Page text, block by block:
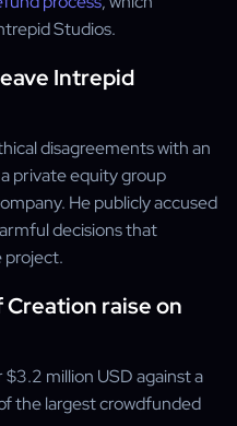
Studios.
Intrepid
disagreements with an
private equity group
He publicly accused
decisions that
project.
Creation raise on
million USD against a
the largest crowdfunded